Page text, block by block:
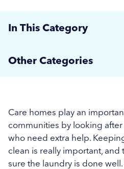
Care homes play an
communities by looking
who need extra help.
clean is really important,
sure the laundry is done
In This Category
Laundry Practices Can Aid
Changes in Healthcare
Keeping Linens Bed Bug-
Essential Tips for Care
Other Categories
Hospitality
Care Home News
Hospital News